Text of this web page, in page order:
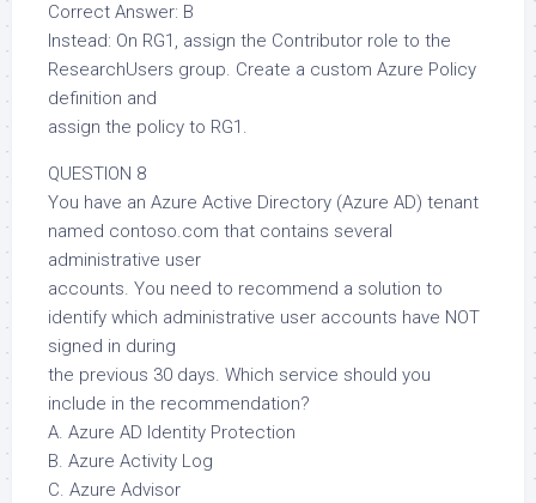
Correct Answer: B
Instead: On RG1, assign the Contributor role to the
ResearchUsers group. Create a custom Azure Policy
definition and
assign the policy to RG1.
QUESTION 8
You have an Azure Active Directory (Azure AD) tenant
named contoso.com that contains several
administrative user
accounts. You need to recommend a solution to
identify which administrative user accounts have NOT
signed in during
the previous 30 days. Which service should you
include in the recommendation?
A. Azure AD Identity Protection
B. Azure Activity Log
C. Azure Advisor